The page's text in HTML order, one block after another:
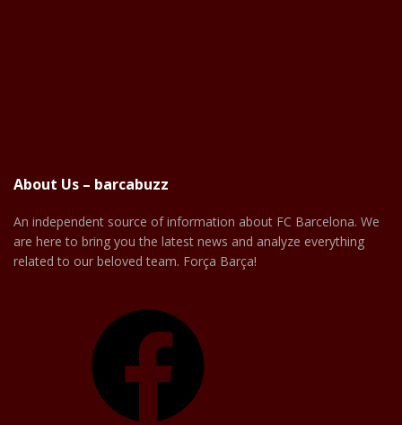
About Us – barcabuzz
An independent source of information about FC Barcelona. We
are here to bring you the latest news and analyze everything
related to our beloved team. Força Barça!